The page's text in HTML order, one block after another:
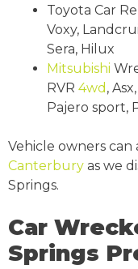
Toyota Car
Voxy,
Sera, Hilux
Mitsubishi
RVR 4wd ,
Pajero sport,
Vehicle owners
Canterbury as we
Springs.
Car
Springs